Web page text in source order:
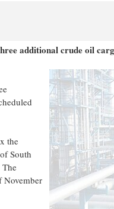
additional crude oil
the
South